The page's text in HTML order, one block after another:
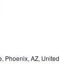
Phoenix, AZ, United